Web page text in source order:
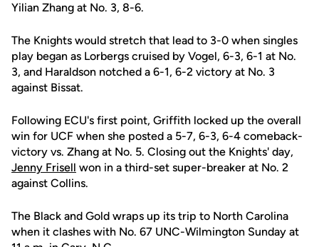
Yilian Zhang at No. 3, 8-6.
The Knights would stretch that lead to 3-0 when singles
play began as Lorbergs cruised by Vogel, 6-3, 6-1 at No.
3, and Haraldson notched a 6-1, 6-2 victory at No. 3
against Bissat.
Following ECU's first point, Griffith locked up the overall
win for UCF when she posted a 5-7, 6-3, 6-4 comeback-
victory vs. Zhang at No. 5. Closing out the Knights' day,
Jenny Frisell won in a third-set super-breaker at No. 2
against Collins.
The Black and Gold wraps up its trip to North Carolina
when it clashes with No. 67 UNC-Wilmington Sunday at